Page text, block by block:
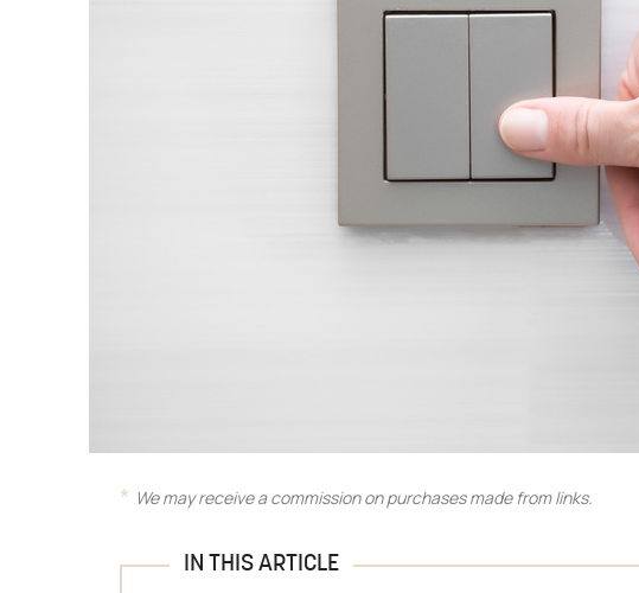
We may receive a commission on purchases made from links.
IN THIS ARTICLE